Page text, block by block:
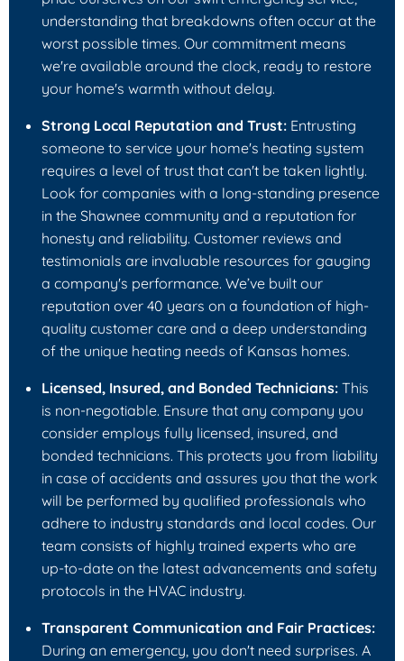
understanding that breakdowns often occur at the
worst possible times. Our commitment means
we're available around the clock, ready to restore
your home's warmth without delay.
Strong Local Reputation and Trust: Entrusting
someone to service your home's heating system
requires a level of trust that can't be taken lightly.
Look for companies with a long-standing presence
in the Shawnee community and a reputation for
honesty and reliability. Customer reviews and
testimonials are invaluable resources for gauging
a company's performance. We’ve built our
reputation over 40 years on a foundation of high-
quality customer care and a deep understanding
of the unique heating needs of Kansas homes.
Licensed, Insured, and Bonded Technicians: This
is non-negotiable. Ensure that any company you
consider employs fully licensed, insured, and
bonded technicians. This protects you from liability
in case of accidents and assures you that the work
will be performed by qualified professionals who
adhere to industry standards and local codes. Our
team consists of highly trained experts who are
up-to-date on the latest advancements and safety
protocols in the HVAC industry.
Transparent Communication and Fair Practices:
During an emergency, you don't need surprises. A